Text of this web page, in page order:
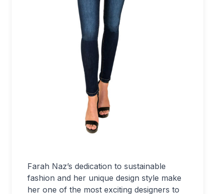
Farah Naz’s dedication to sustainable
fashion and her unique design style make
her one of the most exciting designers to